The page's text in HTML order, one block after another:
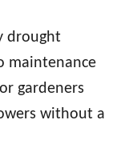
drought
maintenance
gardeners
without a